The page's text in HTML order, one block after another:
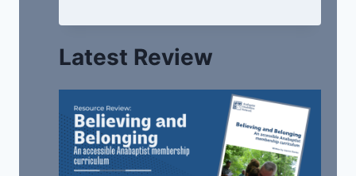
Latest Review